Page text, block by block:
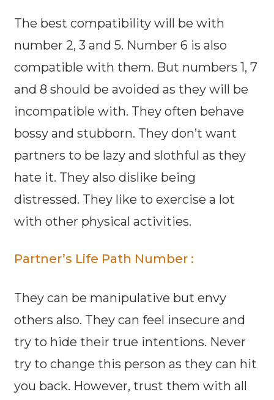
The best compatibility will be with
number 2, 3 and 5. Number 6 is also
compatible with them. But numbers 1, 7
and 8 should be avoided as they will be
incompatible with. They often behave
bossy and stubborn. They don’t want
partners to be lazy and slothful as they
hate it. They also dislike being
distressed. They like to exercise a lot
with other physical activities.
Partner’s Life Path Number :
They can be manipulative but envy
others also. They can feel insecure and
try to hide their true intentions. Never
try to change this person as they can hit
you back. However, trust them with all